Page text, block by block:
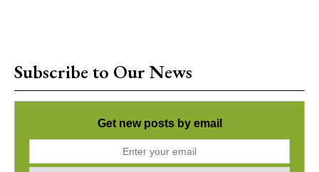
Subscribe to Our News
Get new posts by email